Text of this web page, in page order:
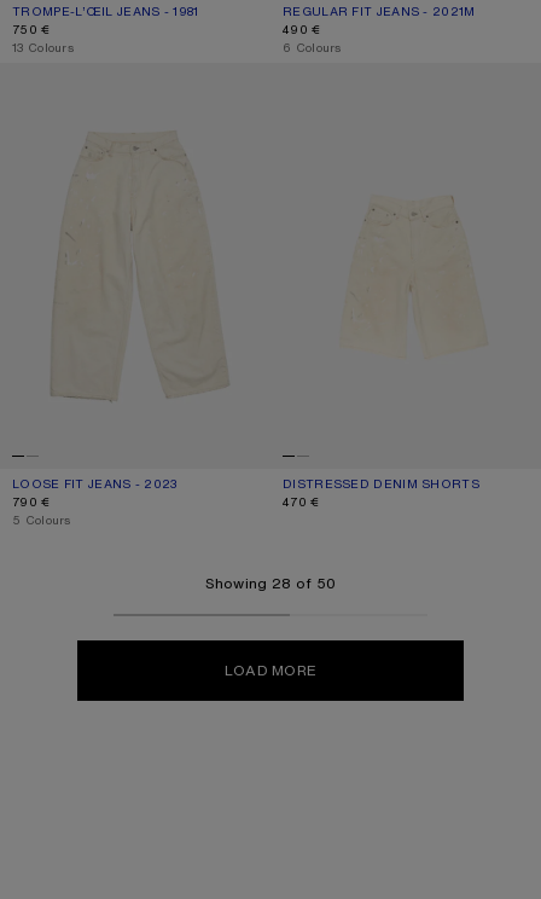
TROMPE-L’ŒIL JEANS - 1981
CURRENT COLOUR: MID BLUE
PRICE: 750 €.
750 €
,13 Colours
REGULAR FIT JEANS - 2021M
CURRENT COLOUR: WHITE
PRICE: 490 €.
490 €
,6 Colours
LOOSE FIT JEANS - 2023
CURRENT COLOUR: WHITE
PRICE: 790 €.
790 €
,5 Colours
DISTRESSED DENIM SHORTS
CURRENT COLOUR: WHITE
PRICE: 470 €.
470 €
Showing 28 of 50
LOAD MORE